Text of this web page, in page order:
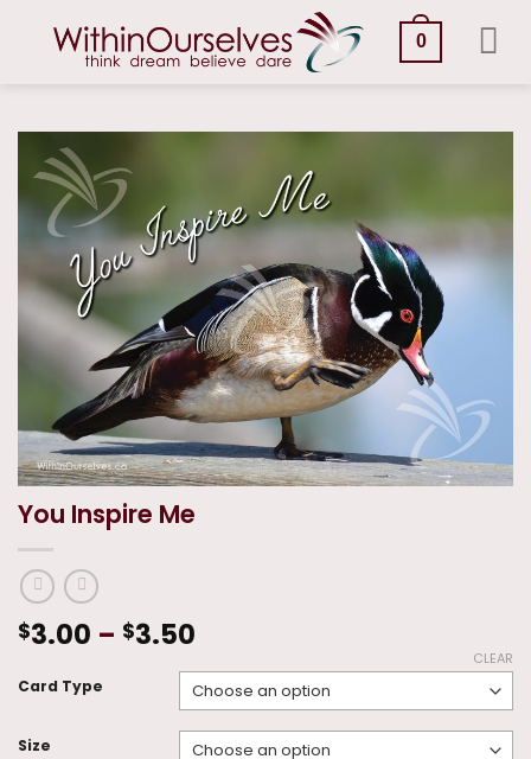
0
You Inspire Me
$3.00 – $3.50
$3.00
through
$3.50
Card Type
Size
CLEAR